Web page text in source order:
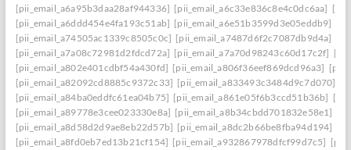
[pii_email_a6a95b3daa28af944336] [pii_email_a6c33e836c8e4c0dc6aa]
[pii_email_a6ddd454e4fa193c51ab] [pii_email_a6e51b3599d3e05eddb9]
[pii_email_a74505ac1339c8505c0c] [pii_email_a7487d6f2c7087db9d4a]
[pii_email_a7a08c72981d2fdcd72a] [pii_email_a7a70d98243c60d17c2f]
[pii_email_a802e401cdbf54a430fd] [pii_email_a806f36eef869dcd96a3]
[pii_email_a82092cd8885c9372c33] [pii_email_a833493c3484d9c7d070]
[pii_email_a84ba0eddfc61ea04b75] [pii_email_a861e05f6b3ccd51b36b]
[pii_email_a89778e3cee023330e8a] [pii_email_a8b34cbdd701832e58e1]
[pii_email_a8d58d2d9ae8eb22d57b] [pii_email_a8dc2b66be8fba94d194]
[pii_email_a8fd0eb7ed13b21cf154] [pii_email_a932867978dfcf99d7c5]